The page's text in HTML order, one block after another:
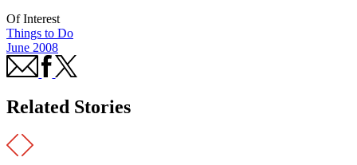
Of Interest
Things to Do
June 2008
Related Stories